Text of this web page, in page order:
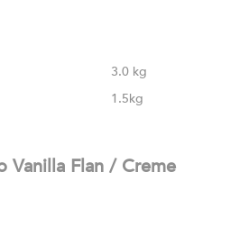
3.0 kg
1.5kg
Vanilla Flan / Creme